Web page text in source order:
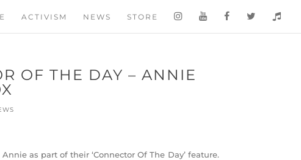
ACTIVISM NEWS STORE
OF THE DAY – ANNIE
as part of their ‘Connector Of The Day’ feature.